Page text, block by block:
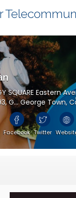
eCayOnline for all
SQUARE Eastern
G... George Town,
Facebook Twitter